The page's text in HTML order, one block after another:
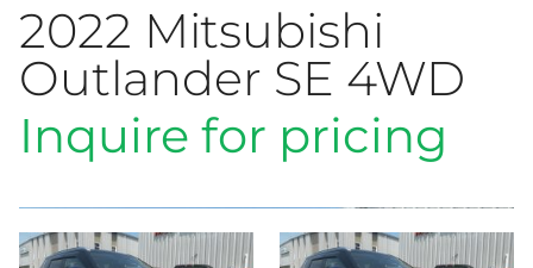
2022 Mitsubishi
Outlander SE 4WD
Inquire for pricing